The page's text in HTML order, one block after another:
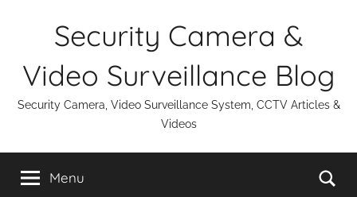
Security Camera &
Video Surveillance Blog
Security Camera, Video Surveillance System, CCTV Articles &
Videos
Menu